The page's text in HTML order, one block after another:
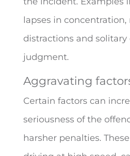
lapses in concentration,
distractions and solitary
judgment.
Aggravating
Certain factors can
seriousness of the
harsher penalties.